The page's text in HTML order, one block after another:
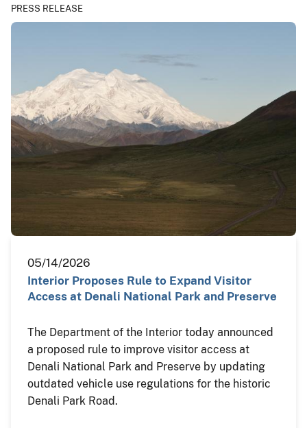
PRESS RELEASE
05/14/2026
Interior Proposes Rule to Expand Visitor
Access at Denali National Park and Preserve
The Department of the Interior today announced
a proposed rule to improve visitor access at
Denali National Park and Preserve by updating
outdated vehicle use regulations for the historic
Denali Park Road.